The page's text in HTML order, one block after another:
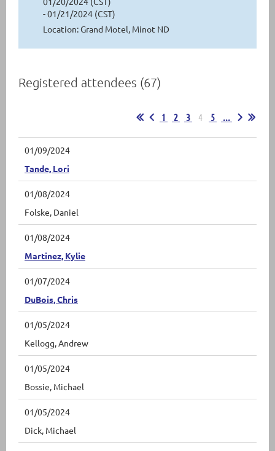
- 01/21/2024 (CST)
Location: Grand Motel, Minot ND
Registered attendees (67)
1 2 3 4 5 ...
01/09/2024
Tande, Lori
01/08/2024
Folske, Daniel
01/08/2024
Martinez, Kylie
01/07/2024
DuBois, Chris
01/05/2024
Kellogg, Andrew
01/05/2024
Bossie, Michael
01/05/2024
Dick, Michael